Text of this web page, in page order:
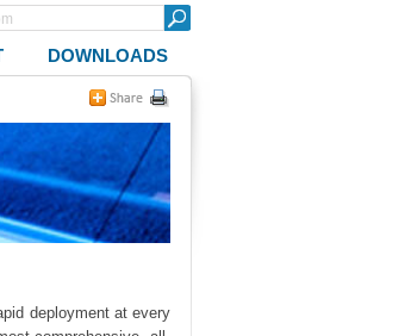
DOWNLOADS
deployment at every